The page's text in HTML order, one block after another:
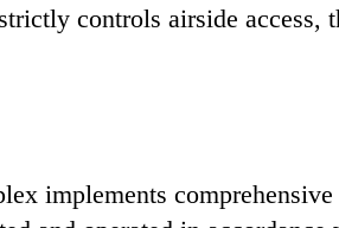
controls airside access,
implements comprehensive